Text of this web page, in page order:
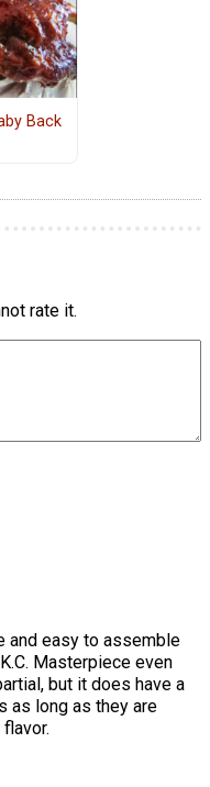
Back
rate it.
and easy to assemble
Masterpiece even
but it does have a
as long as they are